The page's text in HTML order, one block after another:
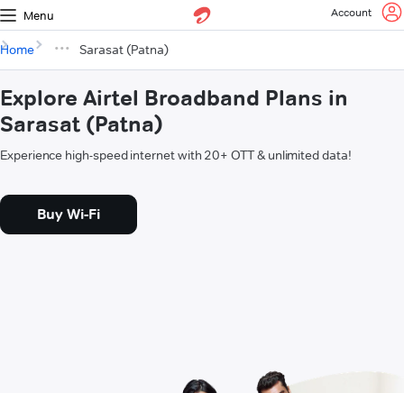
Menu Account
Home Sarasat (Patna)
Explore Airtel Broadband Plans in
Sarasat (Patna)
Experience high-speed internet with 20+ OTT & unlimited data!
Buy Wi-Fi